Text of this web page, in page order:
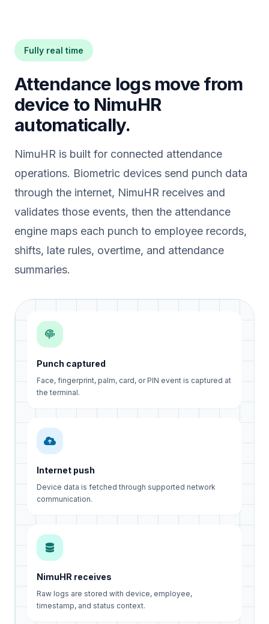
Fully real time
Attendance logs move from
device to NimuHR
automatically.
NimuHR is built for connected attendance
operations. Biometric devices send punch data
through the internet, NimuHR receives and
validates those events, then the attendance
engine maps each punch to employee records,
shifts, late rules, overtime, and attendance
summaries.
Punch captured
Face, fingerprint, palm, card, or PIN event is captured at
the terminal.
Internet push
Device data is fetched through supported network
communication.
NimuHR receives
Raw logs are stored with device, employee,
timestamp, and status context.